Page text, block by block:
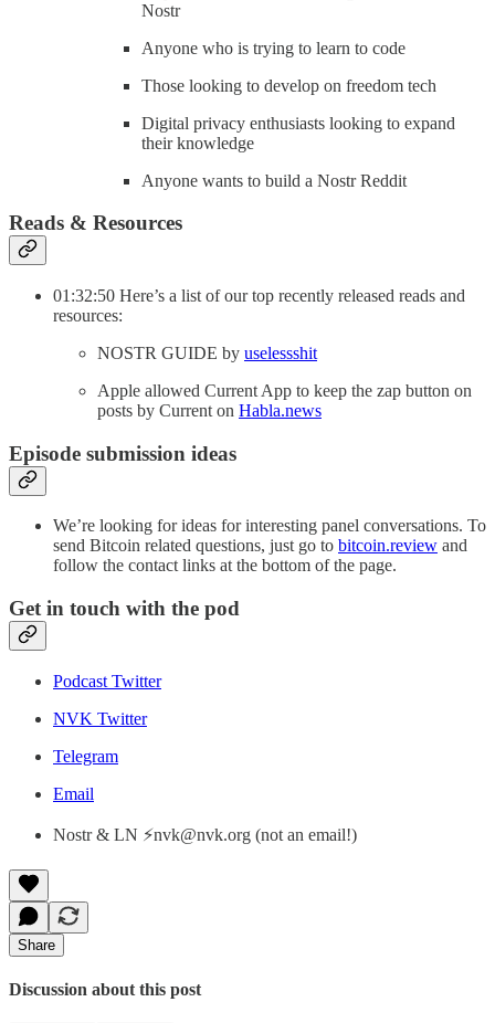
Nostr
Anyone who is trying to learn to code
Those looking to develop on freedom tech
Digital privacy enthusiasts looking to expand
their knowledge
Anyone wants to build a Nostr Reddit
Reads & Resources
01:32:50 Here’s a list of our top recently released reads and
resources:
NOSTR GUIDE by uselessshit
Apple allowed Current App to keep the zap button on
posts by Current on Habla.news
Episode submission ideas
We’re looking for ideas for interesting panel conversations. To
send Bitcoin related questions, just go to bitcoin.review and
follow the contact links at the bottom of the page.
Get in touch with the pod
Podcast Twitter
NVK Twitter
Telegram
Email
Nostr & LN ⚡nvk@nvk.org (not an email!)
Share
Discussion about this post